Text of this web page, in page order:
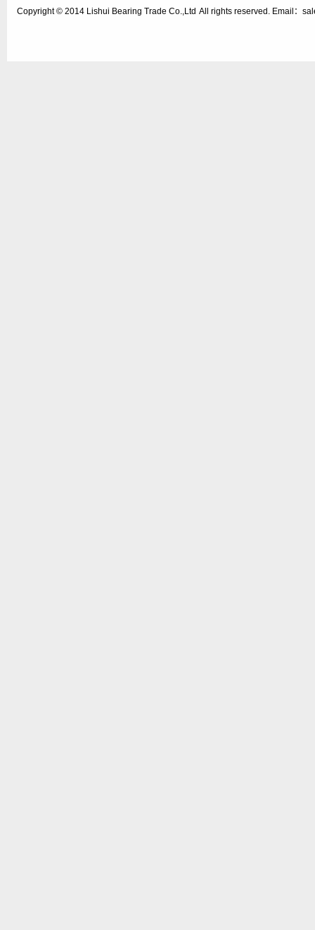
Copyright © 2014 Lishui Bearing Trade Co.,Ltd All rights reserved. Email：